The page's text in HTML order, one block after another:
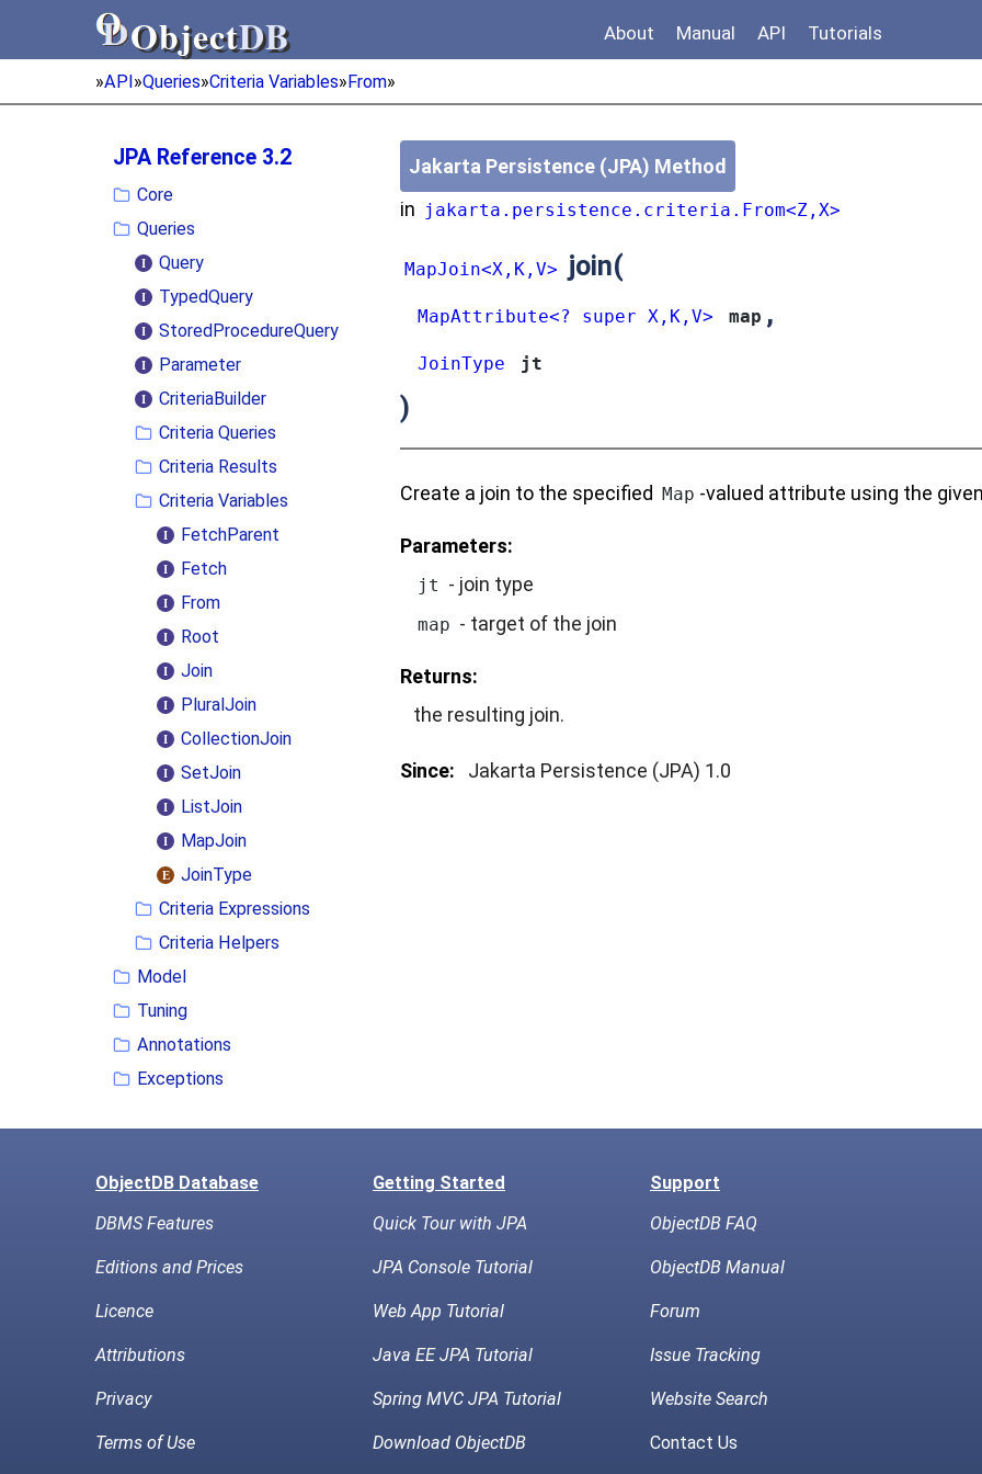
ObjectDB
ObjectDB About Manual API Tutorials
»API»Queries»Criteria Variables»From»
JPA Reference 3.2
Core
Queries
Query
TypedQuery
StoredProcedureQuery
Parameter
CriteriaBuilder
Criteria Queries
Criteria Results
Criteria Variables
FetchParent
Fetch
From
Root
Join
PluralJoin
CollectionJoin
SetJoin
ListJoin
MapJoin
JoinType
Criteria Expressions
Criteria Helpers
Model
Tuning
Annotations
Exceptions
Jakarta Persistence (JPA) Method
in jakarta.persistence.criteria.From<Z,X>
MapJoin<X,K,V> join(
MapAttribute<? super X,K,V> map ,
JoinType jt
)
Create a join to the specified Map -valued attribute using the
Parameters:
jt - join type
map - target of the join
Returns:
the resulting join.
Since: Jakarta Persistence (JPA) 1.0
ObjectDB Database Getting Started
Support
DBMS Features
Quick Tour with JPA ObjectDB FAQ
Editions and Prices JPA Console Tutorial ObjectDB Manual
Licence Web App Tutorial Forum
Attributions Java EE JPA Tutorial Issue Tracking
Privacy Spring MVC JPA Tutorial Website Search
Terms of Use Download ObjectDB Contact Us